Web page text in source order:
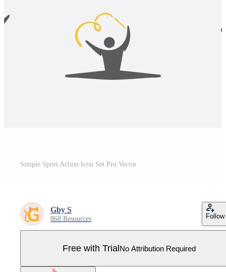
Simple Sport Action Icon Set Pro Vector
Gby S
868 Resources Follow
Free with TrialNo Attribution Required